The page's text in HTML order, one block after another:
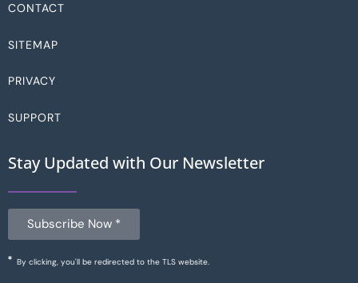
CONTACT
SITEMAP
PRIVACY
SUPPORT
Stay Updated with Our Newsletter
Subscribe Now *
By clicking, you'll be redirected to the TLS website.